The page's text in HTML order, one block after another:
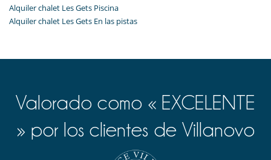
Alquiler chalet Les Gets Piscina
Alquiler chalet Les Gets En las pistas
Valorado como « EXCELENTE
» por los clientes de Villanovo